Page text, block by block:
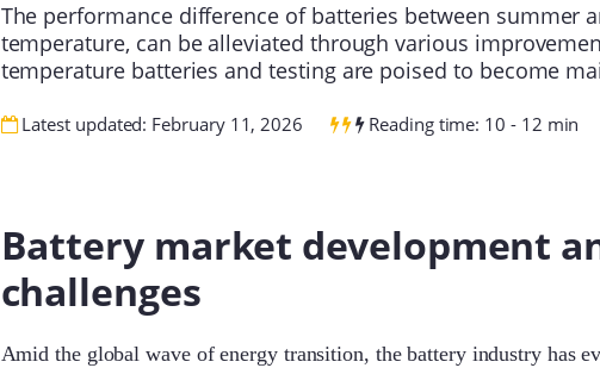
The performance difference of batteries between summer
temperature, can be alleviated through various
temperature batteries and testing are poised to become
Latest updated: February 11, 2026 Reading time: 10 - 12 min
Battery market development
challenges
Amid the global wave of energy transition, the battery industry has